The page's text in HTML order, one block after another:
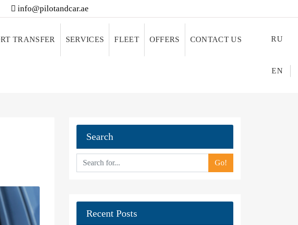
info@pilotandcar.ae
TRANSFER SERVICES FLEET OFFERS CONTACT US RU
EN
Search
Go!
Recent Posts